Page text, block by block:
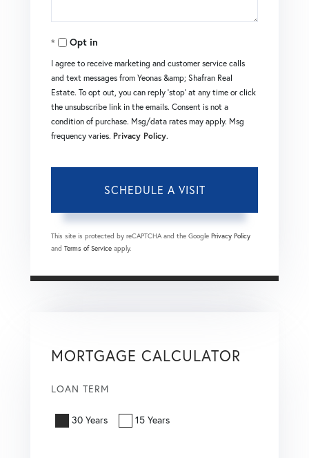
Opt in
I agree to receive marketing and customer service calls
and text messages from Yeonas &amp; Shafran Real
Estate. To opt out, you can reply 'stop' at any time or click
the unsubscribe link in the emails. Consent is not a
condition of purchase. Msg/data rates may apply. Msg
frequency varies. Privacy Policy.
This site is protected by reCAPTCHA and the Google Privacy Policy
and Terms of Service apply.
MORTGAGE CALCULATOR
LOAN TERM
30 Years 15 Years